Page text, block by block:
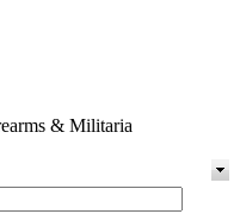
& Militaria